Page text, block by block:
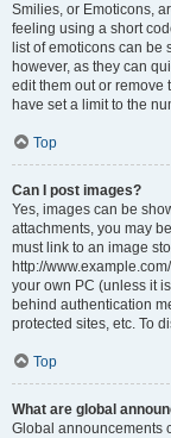
Smilies, or Emoticons,
feeling using a short
list of emoticons can be
however, as they can
edit them out or remove
have set a limit to the
Top
Can I post images?
Yes, images can be
attachments, you may
must link to an image
http://
your own PC (unless it
behind authentication
protected sites, etc. To
Top
What are global
Global announcements